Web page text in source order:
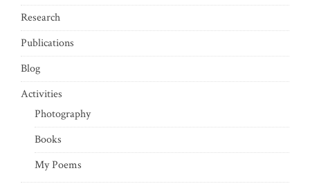
Research
Publications
Blog
Activities
Photography
Books
My Poems